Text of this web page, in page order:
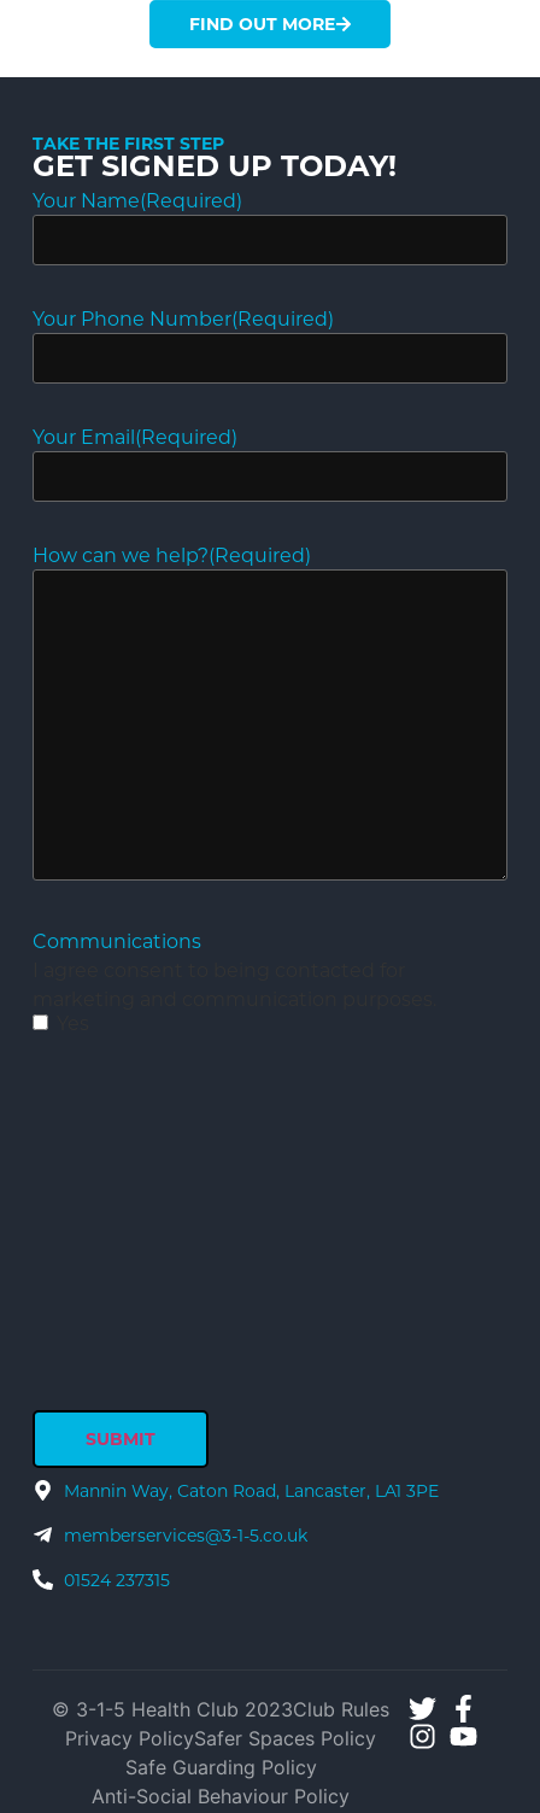
FIND OUT MORE
TAKE THE FIRST STEP
GET SIGNED UP TODAY!
Your Name(Required)
Your Phone Number(Required)
Your Email(Required)
How can we help?(Required)
Communications
Mannin Way, Caton Road, Lancaster, LA1 3PE
memberservices@3-1-5.co.uk
01524 237315
© 3-1-5 Health Club 2023Club Rules
Privacy PolicySafer Spaces Policy
Safe Guarding Policy
Anti-Social Behaviour Policy